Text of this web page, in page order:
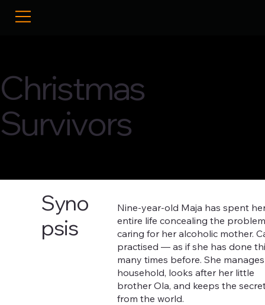
Christmas
Survivors
Syno
psis
Nine-year-old Maja has spent
entire life concealing the
caring for her alcoholic mother.
practised — as if she has done
many times before. She
household, looks after her little
brother Ola, and keeps the
from the world.